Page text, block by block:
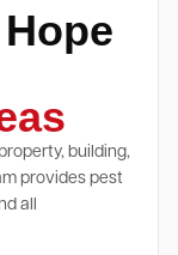
building,
provides pest
all